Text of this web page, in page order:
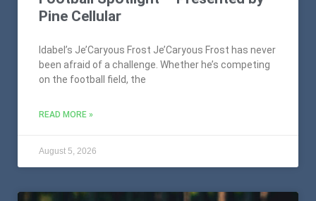
Pine Cellular
Idabel’s Je’Caryous Frost Je’Caryous Frost has never
been afraid of a challenge. Whether he’s competing
on the football field, the
READ MORE »
August 5, 2026